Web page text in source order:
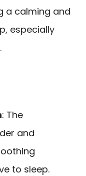
a calming and
especially
: The
and
to sleep.